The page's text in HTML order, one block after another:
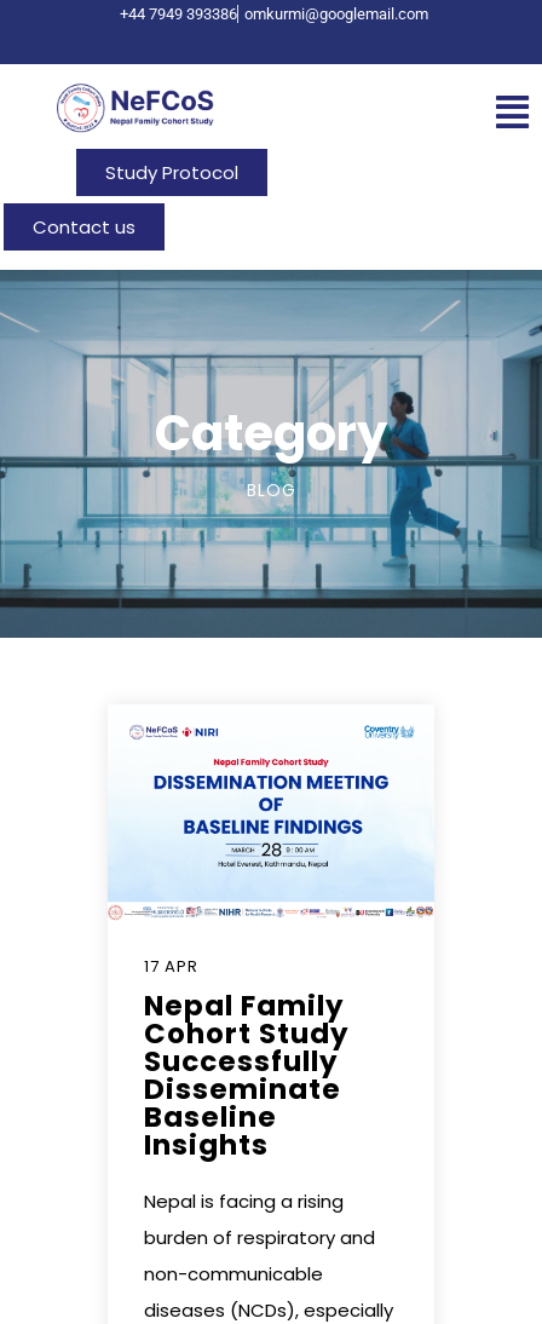
+44 7949 393386 omkurmi@googlemail.com
Study Protocol
Contact us
Category
BLOG
17 APR
Nepal Family
Cohort Study
Successfully
Disseminate
Baseline
Insights
Nepal is facing a rising
burden of respiratory and
non-communicable
diseases (NCDs), especially